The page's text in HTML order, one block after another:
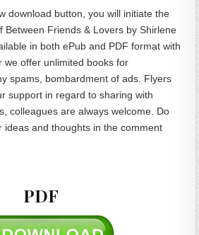
download button, you will initiate the
Between Friends & Lovers by Shirlene
in both ePub and PDF format with
we offer unlimited books for
spams, bombardment of ads. Flyers
support in regard to sharing with
colleagues are always welcome. Do
ideas and thoughts in the comment
PDF